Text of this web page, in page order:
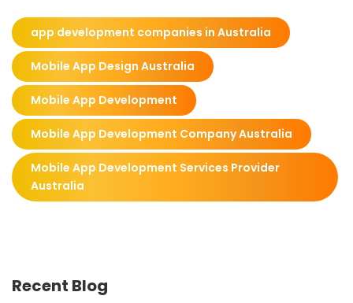
app development companies in Australia
Mobile App Design Australia
Mobile App Development
Mobile App Development Company Australia
Mobile App Development Services Provider
Australia
Recent Blog